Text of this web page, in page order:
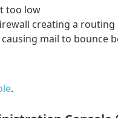
too low
creating a routing
mail to bounce
.